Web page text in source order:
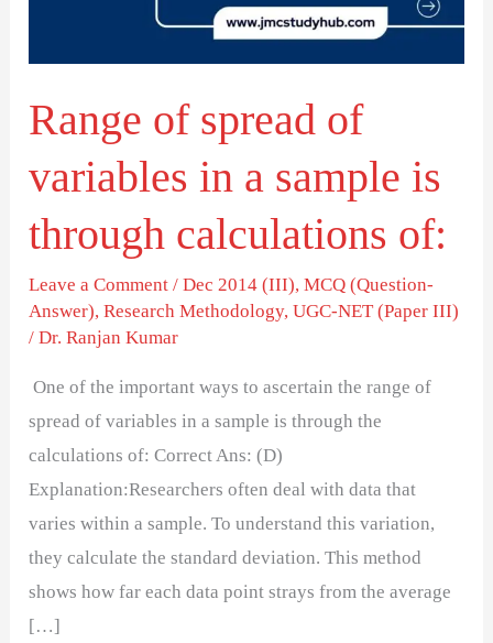
Range of spread of
variables in a sample is
through calculations of:
Leave a Comment /Dec 2014 (III),MCQ (Question-
Answer),Research Methodology,UGC-NET (Paper III)
/Dr. Ranjan Kumar
One of the important ways to ascertain the range of
spread of variables in a sample is through the
calculations of: Correct Ans: (D)
Explanation:Researchers often deal with data that
varies within a sample. To understand this variation,
they calculate the standard deviation. This method
shows how far each data point strays from the average
[…]
is
through
calculations